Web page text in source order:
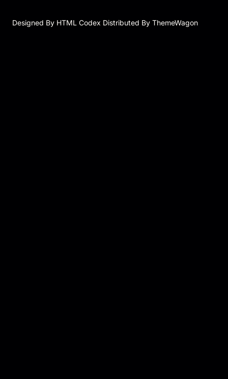
Designed By HTML Codex Distributed By ThemeWagon